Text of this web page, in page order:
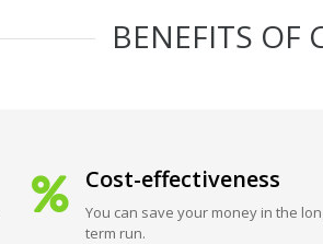
BENEFITS OF
Cost-effectiveness
You can save your money in the
term run.